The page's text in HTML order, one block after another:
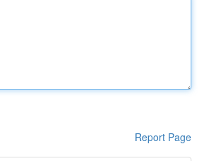
Report Page